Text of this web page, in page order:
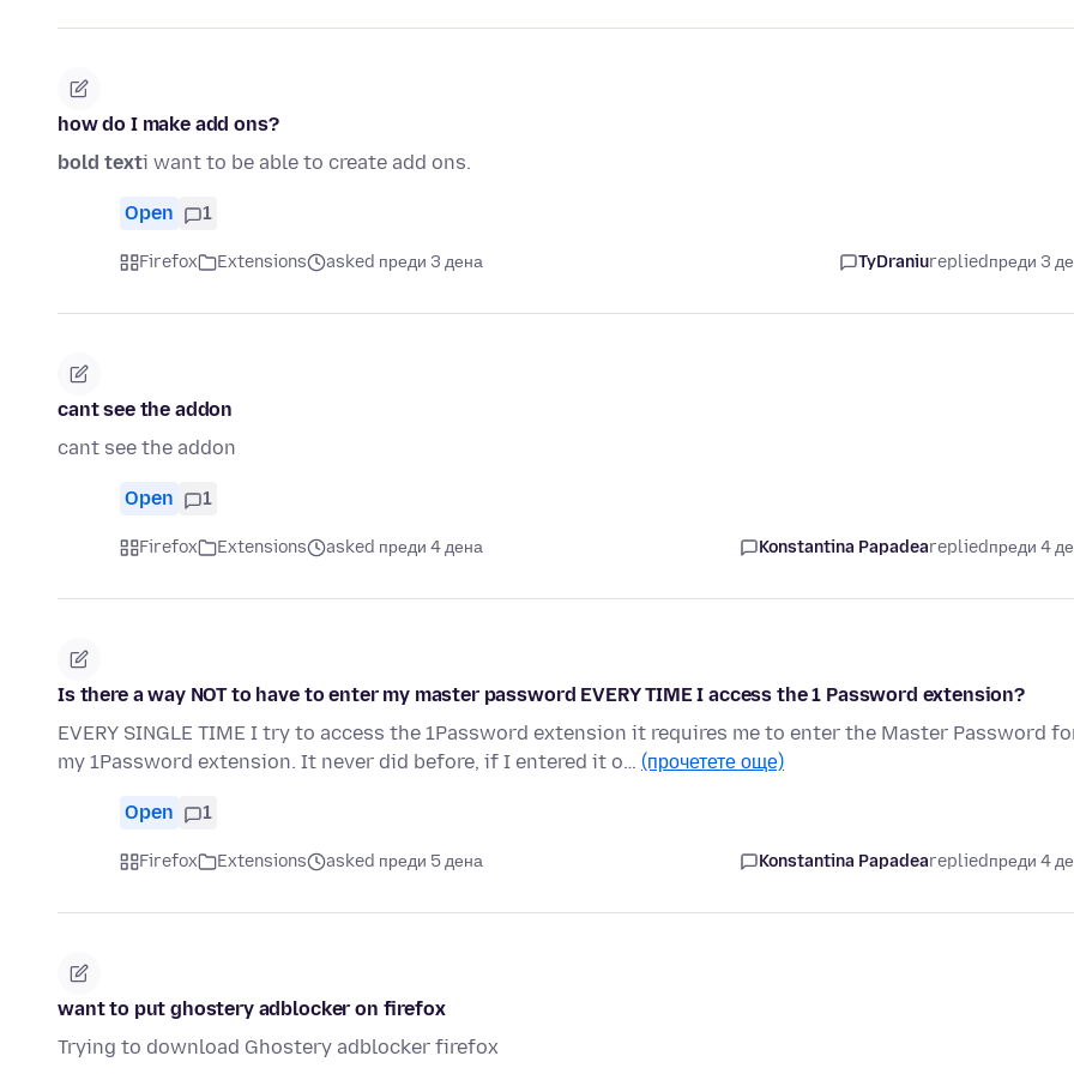
how do I make add ons?
bold texti want to be able to create add ons.
Open 1
Firefox Extensions asked преди 3 дена TyDraniurepliedпреди 3
cant see the addon
cant see the addon
Open 1
Firefox Extensions asked преди 4 дена Konstantina Papadearepliedпреди 4
Is there a way NOT to have to enter my master password EVERY TIME I access the 1 Password extension?
EVERY SINGLE TIME I try to access the 1Password extension it requires me to enter the Master Password
my 1Password extension. It never did before, if I entered it o… (прочетете още)
Open 1
Firefox Extensions asked преди 5 дена Konstantina Papadearepliedпреди 4
want to put ghostery adblocker on firefox
Trying to download Ghostery adblocker firefox